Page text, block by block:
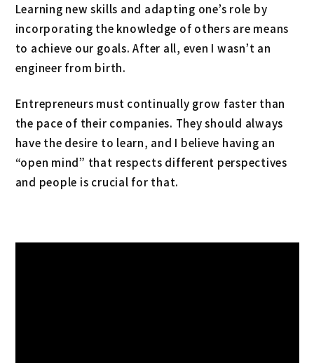
Learning new skills and adapting one’s role by
incorporating the knowledge of others are means
to achieve our goals. After all, even I wasn’t an
engineer from birth.
Entrepreneurs must continually grow faster than
the pace of their companies. They should always
have the desire to learn, and I believe having an
“open mind” that respects different perspectives
and people is crucial for that.